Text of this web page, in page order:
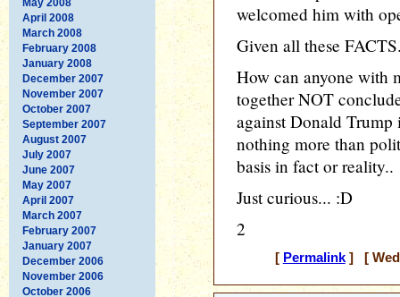
April 2008
March 2008
February 2008
January 2008
December 2007
November 2007
October 2007
September 2007
August 2007
July 2007
June 2007
May 2007
April 2007
March 2007
February 2007
January 2007
December 2006
November 2006
October 2006
welcomed him with
Given all these
How can anyone with
together NOT
against Donald
nothing more than
basis in fact or reality..
Just curious... :D
2
[ Permalink] [